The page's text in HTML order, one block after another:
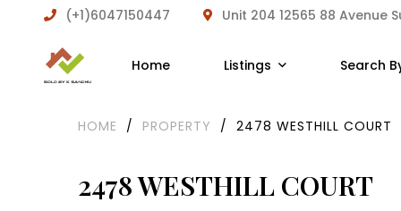
(+1)6047150447 Unit 204 12565 88 Avenue
Home Listings Search
2478 WESTHILL COURT
HOME / PROPERTY / 2478 WESTHILL COURT